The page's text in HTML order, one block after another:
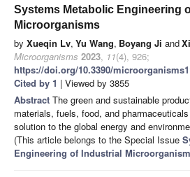
Systems Metabolic Engineering
Microorganisms
by Xueqin Lv, Yu Wang, Boyang Ji and
Microorganisms 2023, 11(4), 926;
https://doi.org/10.3390/
Cited by 1 | Viewed by 3855
Abstract The green and sustainable
materials, fuels, food, and
solution to the global energy and
(This article belongs to the Special Issue
Engineering of Industrial